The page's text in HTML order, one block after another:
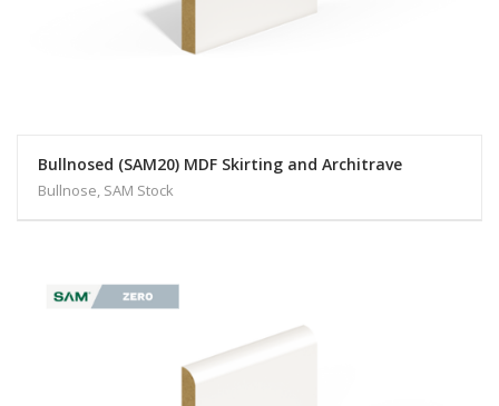
Bullnosed (SAM20) MDF Skirting and Architrave
Bullnose, SAM Stock